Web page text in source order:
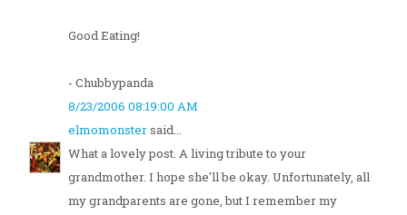
Good Eating!
- Chubbypanda
8/23/2006 08:19:00 AM
elmomonstersaid...
What a lovely post. A living tribute to your
grandmother. I hope she'll be okay. Unfortunately, all
my grandparents are gone, but I remember my